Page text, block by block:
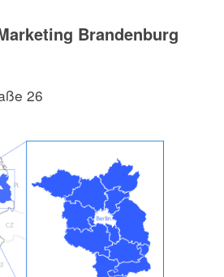
Brandenburg
26